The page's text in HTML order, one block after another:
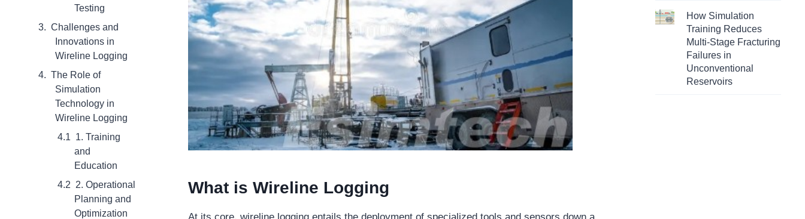
Testing
Challenges and
Innovations in
Wireline Logging
The Role of
Simulation
Technology in
Wireline Logging
1. Training
and
Education
2. Operational
Planning and
Optimization
What isWireline Logging
How Simulation
Training Reduces
Multi-Stage Fracturing
Failures in
Unconventional
Reservoirs